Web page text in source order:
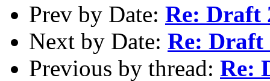
Prev by Date: Re: Draft
Next by Date: Re: Draft
Previous by thread: Re: